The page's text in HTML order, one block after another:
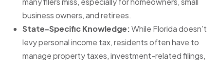
business owners, and retirees.
State-Specific Knowledge:While Florida doesn’t
levy personal income tax, residents often have to
manage property taxes, investment-related filings,